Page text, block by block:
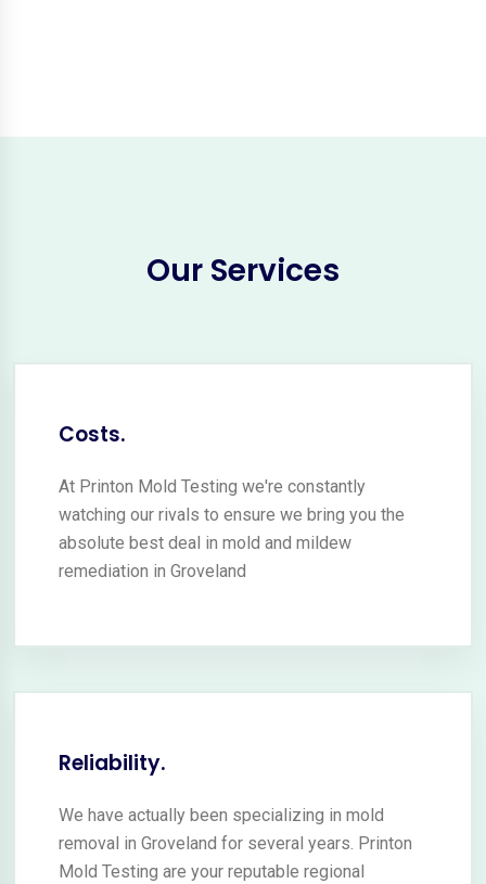
Our Services
Costs.
At Printon Mold Testing we're constantly
watching our rivals to ensure we bring you the
absolute best deal in mold and mildew
remediation in Groveland
Reliability.
We have actually been specializing in mold
removal in Groveland for several years. Printon
Mold Testing are your reputable regional